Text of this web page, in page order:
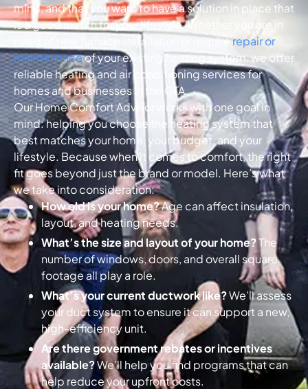
mind, and that you want to have a solution in place that
is a good match for your lifestyle. Whether you are in
need of new furnace installation or requirerepair or
maintenanceof your existing heating system, we offer
reliable heating and air conditioning services for
homes and businesses in the GTA.
Our Home Comfort Advisor works with one goal in
mind: helping you choose the heating system that
best matches your home, your budget, and your
lifestyle. Because when it comes to comfort, the right
fit goes beyond just the brand or model. Here’s what
we take into consideration:
How old is your home?Age can affect insulation,
layout, and heating needs.
What’s the size and layout of your home?The
number of windows, doors, and overall square
footage all play a role.
What’s your current ductwork like?We’ll assess
your duct system to ensure it can support a new,
high-efficiency unit.
Are there government rebates or incentives
available?We’ll help you find programs that can
help reduce your upfront costs.